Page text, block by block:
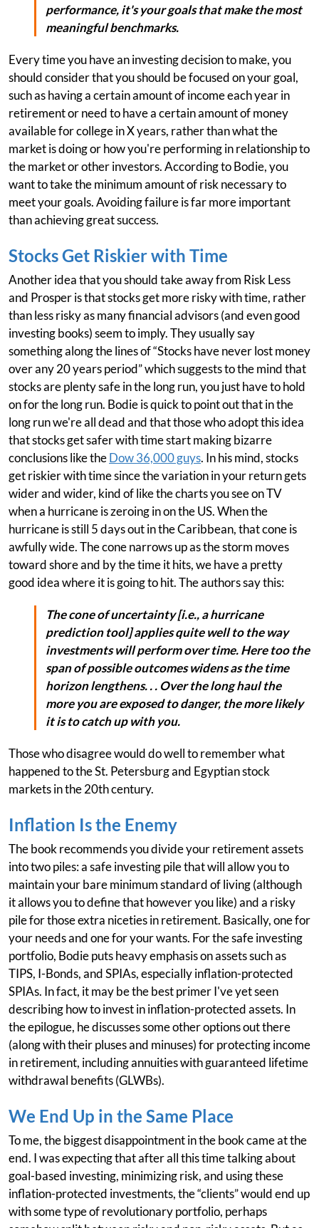
performance, it's your goals that make the most
meaningful benchmarks.
Every time you have an investing decision to make, you
should consider that you should be focused on your goal,
such as having a certain amount of income each year in
retirement or need to have a certain amount of money
available for college in X years, rather than what the
market is doing or how you're performing in relationship to
the market or other investors. According to Bodie, you
want to take the minimum amount of risk necessary to
meet your goals. Avoiding failure is far more important
than achieving great success.
Stocks Get Riskier with Time
Another idea that you should take away from Risk Less
and Prosper is that stocks get more risky with time, rather
than less risky as many financial advisors (and even good
investing books) seem to imply. They usually say
something along the lines of “Stocks have never lost money
over any 20 years period” which suggests to the mind that
stocks are plenty safe in the long run, you just have to hold
on for the long run. Bodie is quick to point out that in the
long run we're all dead and that those who adopt this idea
that stocks get safer with time start making bizarre
conclusions like theDow 36,000 guys. In his mind, stocks
get riskier with time since the variation in your return gets
wider and wider, kind of like the charts you see on TV
when a hurricane is zeroing in on the US. When the
hurricane is still 5 days out in the Caribbean, that cone is
awfully wide. The cone narrows up as the storm moves
toward shore and by the time it hits, we have a pretty
good idea where it is going to hit. The authors say this:
The cone of uncertainty [i.e., a hurricane
prediction tool] applies quite well to the way
investments will perform over time. Here too the
span of possible outcomes widens as the time
horizon lengthens. . . Over the long haul the
more you are exposed to danger, the more likely
it is to catch up with you.
Those who disagree would do well to remember what
happened to the St. Petersburg and Egyptian stock
markets in the 20th century.
Inflation Is the Enemy
The book recommends you divide your retirement assets
into two piles: a safe investing pile that will allow you to
maintain your bare minimum standard of living (although
it allows you to define that however you like) and a risky
pile for those extra niceties in retirement. Basically, one for
your needs and one for your wants. For the safe investing
portfolio, Bodie puts heavy emphasis on assets such as
TIPS, I-Bonds, and SPIAs, especially inflation-protected
SPIAs. In fact, it may be the best primer I've yet seen
describing how to invest in inflation-protected assets. In
the epilogue, he discusses some other options out there
(along with their pluses and minuses) for protecting income
in retirement, including annuities with guaranteed lifetime
withdrawal benefits (GLWBs).
We End Up in the Same Place
To me, the biggest disappointment in the book came at the
end. I was expecting that after all this time talking about
goal-based investing, minimizing risk, and using these
inflation-protected investments, the “clients” would end up
with some type of revolutionary portfolio, perhaps